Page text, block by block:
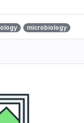
microbiology